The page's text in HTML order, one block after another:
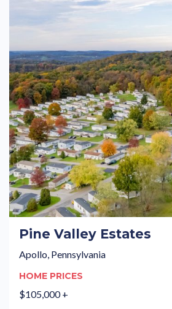
Pine Valley Estates
Apollo, Pennsylvania
HOME PRICES
$105,000 +